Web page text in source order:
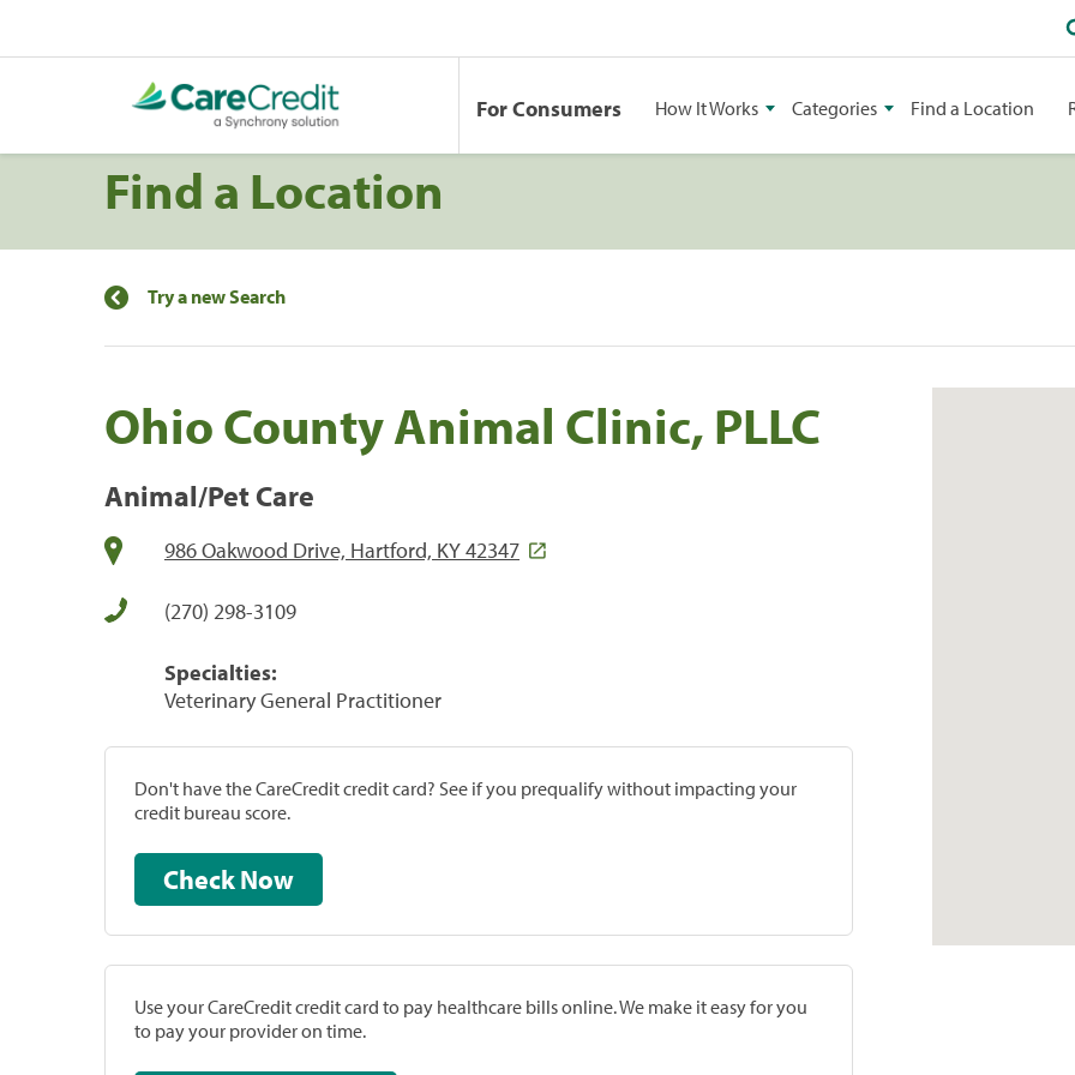
For Consumers How It Works Categories Find a Location
Find a Location
Try a new Search
Ohio County Animal Clinic, PLLC
Animal/Pet Care
986 Oakwood Drive, Hartford, KY 42347
(270) 298-3109
Specialties:
Veterinary General Practitioner
Don't have the CareCredit credit card? See if you prequalify without impacting your
credit bureau score.
Check Now
Use your CareCredit credit card to pay healthcare bills online. We make it easy for you
to pay your provider on time.